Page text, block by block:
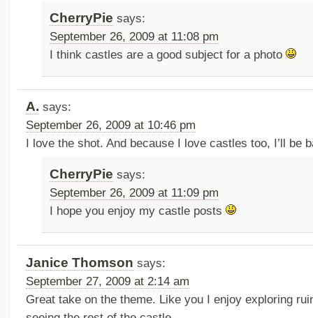
CherryPie says:
September 26, 2009 at 11:08 pm
I think castles are a good subject for a photo
A. says:
September 26, 2009 at 10:46 pm
I love the shot. And because I love castles too, I’ll be
CherryPie says:
September 26, 2009 at 11:09 pm
I hope you enjoy my castle posts
Janice Thomson says:
September 27, 2009 at 2:14 am
Great take on the theme. Like you I enjoy exploring